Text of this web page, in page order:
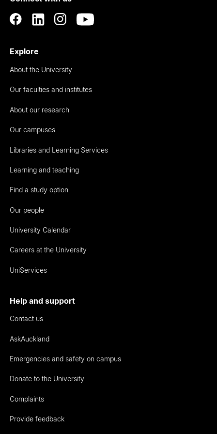
Explore
About the University
Our faculties and institutes
About our research
Our campuses
Libraries and Learning Services
Learning and teaching
Find a study option
Our people
University Calendar
Careers at the University
UniServices
Help and support
Contact us
AskAuckland
Emergencies and safety on campus
Donate to the University
Complaints
Provide feedback